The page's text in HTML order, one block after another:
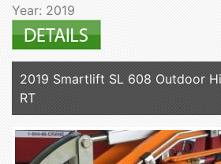
Year: 2019
2019 Smartlift SL 608 Outdoor
RT